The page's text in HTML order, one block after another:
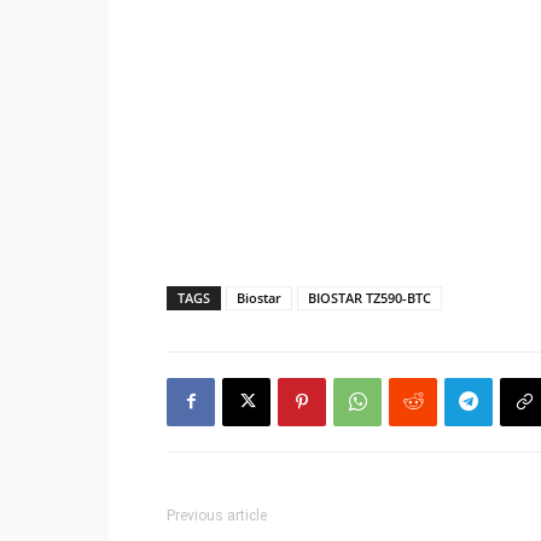
TAGS Biostar BIOSTAR TZ590-BTC
Previous article